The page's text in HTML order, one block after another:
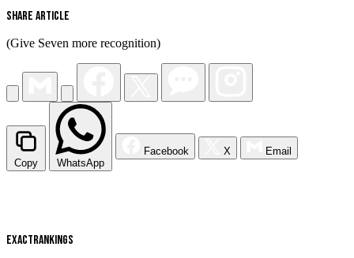
Share Article
(Give Seven more recognition)
Copy WhatsApp
Facebook X Email
EXACTRANKINGS